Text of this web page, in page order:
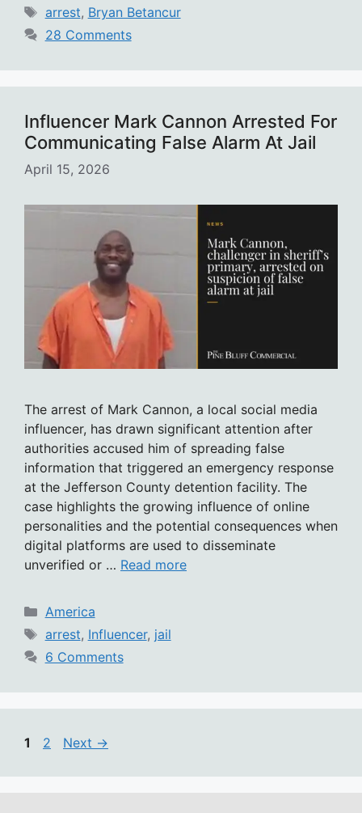
Tags
arrest, Bryan Betancur
28 Comments
Influencer Mark Cannon Arrested For
Communicating False Alarm At Jail
April 15, 2026
The arrest of Mark Cannon, a local social media
influencer, has drawn significant attention after
authorities accused him of spreading false
information that triggered an emergency response
at the Jefferson County detention facility. The
case highlights the growing influence of online
personalities and the potential consequences when
digital platforms are used to disseminate
unverified or … Read more
Categories
America
Tags
arrest, Influencer, jail
6 Comments
Page
1 Page
2 Next →